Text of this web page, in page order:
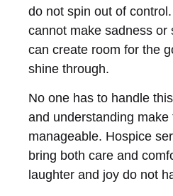
do not spin out of
cannot make sadness or
can create room for the
shine through.
No one has to handle
and understanding
manageable. Hospice
bring both care and
laughter and joy do not